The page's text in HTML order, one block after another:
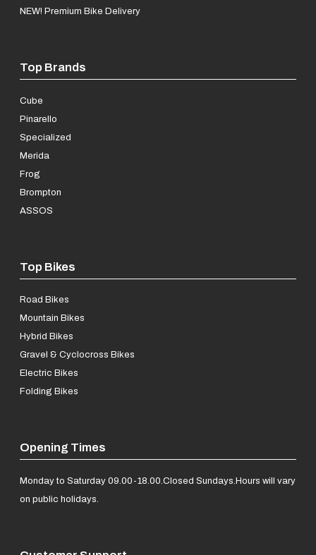
NEW! Premium Bike Delivery
Top Brands
Cube
Pinarello
Specialized
Merida
Frog
Brompton
ASSOS
Top Bikes
Road Bikes
Mountain Bikes
Hybrid Bikes
Gravel & Cyclocross Bikes
Electric Bikes
Folding Bikes
Opening Times
Monday to Saturday 09.00-18.00.Closed Sundays.Hours will vary
on public holidays.